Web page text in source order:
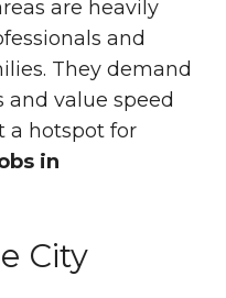
are heavily
and
They demand
and value speed
a hotspot for
in
City